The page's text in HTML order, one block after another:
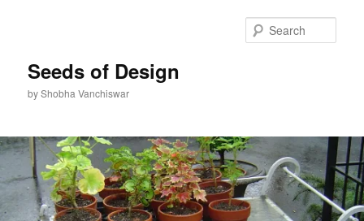
Seeds of Design
by Shobha Vanchiswar